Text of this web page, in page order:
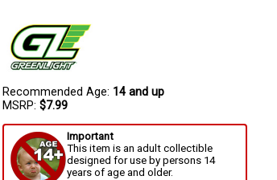
Recommended Age: 14 and up
MSRP: $7.99
Important
This item is an adult collectible
designed for use by persons 14
years of age and older.